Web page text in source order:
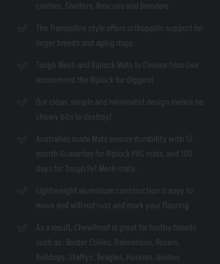
centres, Shelters, Rescues and Breeders
The Trampoline style offers orthopedic support for
larger breeds and aging dogs
Tough Mesh and Riplock Mats to Choose from (we
recommend the Riplock for diggers)
Our clean, simple and minimalist design means no
chewy bits to destroy!
Australian made Mats ensure durability with 12
month Guarantee for Riplock PVC mats, and 100
days for Tough Pet Mesh mats.
Lightweight aluminium construction is easy to
move and will not rust and mark your flooring
As a result, ChewProof is great for toothy breeds
such as: Border Collies, Dalmations, Boxers,
Bulldogs, Staffys, Beagles, Huskies, Golden